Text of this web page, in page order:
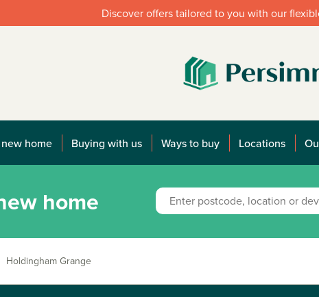
Discover offers tailored to you with our
home Buying with us Ways to buy Locations
home
Holdingham Grange